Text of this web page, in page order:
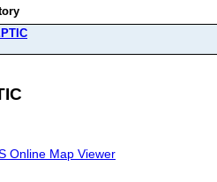
Online Map Viewer